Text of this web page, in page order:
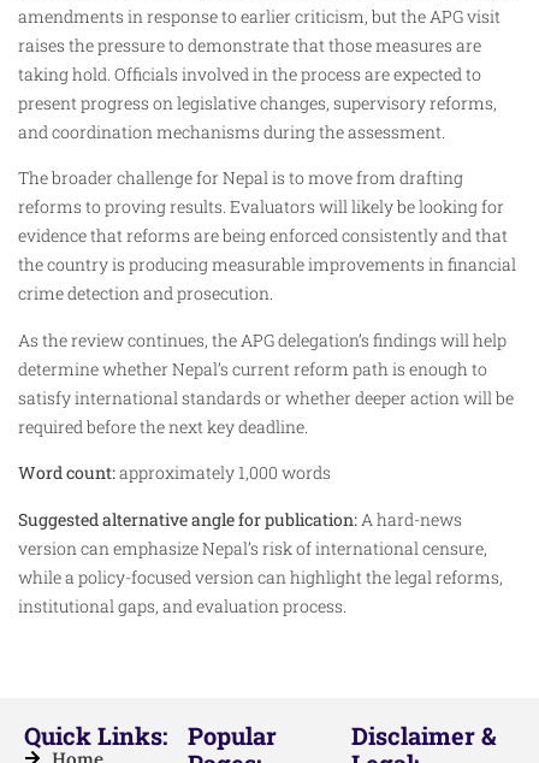
amendments in response to earlier criticism, but the APG visit
raises the pressure to demonstrate that those measures are
taking hold. Officials involved in the process are expected to
present progress on legislative changes, supervisory reforms,
and coordination mechanisms during the assessment.
The broader challenge for Nepal is to move from drafting
reforms to proving results. Evaluators will likely be looking for
evidence that reforms are being enforced consistently and that
the country is producing measurable improvements in financial
crime detection and prosecution.
As the review continues, the APG delegation’s findings will help
determine whether Nepal’s current reform path is enough to
satisfy international standards or whether deeper action will be
required before the next key deadline.
Word count:approximately 1,000 words
Suggested alternative angle for publication: A hard-news
version can emphasize Nepal’s risk of international censure,
while a policy-focused version can highlight the legal reforms,
institutional gaps, and evaluation process.
Quick Links:
Popular
Disclaimer &